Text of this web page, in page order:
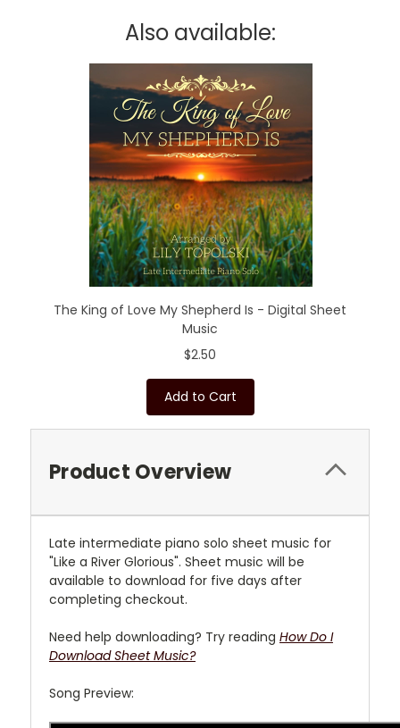
Also available:
The King of Love My Shepherd Is - Digital Sheet
Music
$2.50
Add to Cart
Product Overview
Late intermediate piano solo sheet music for
"Like a River Glorious". Sheet music will be
available to download for five days after
completing checkout.
Need help downloading? Try reading How Do I
Download Sheet Music?
Song Preview: